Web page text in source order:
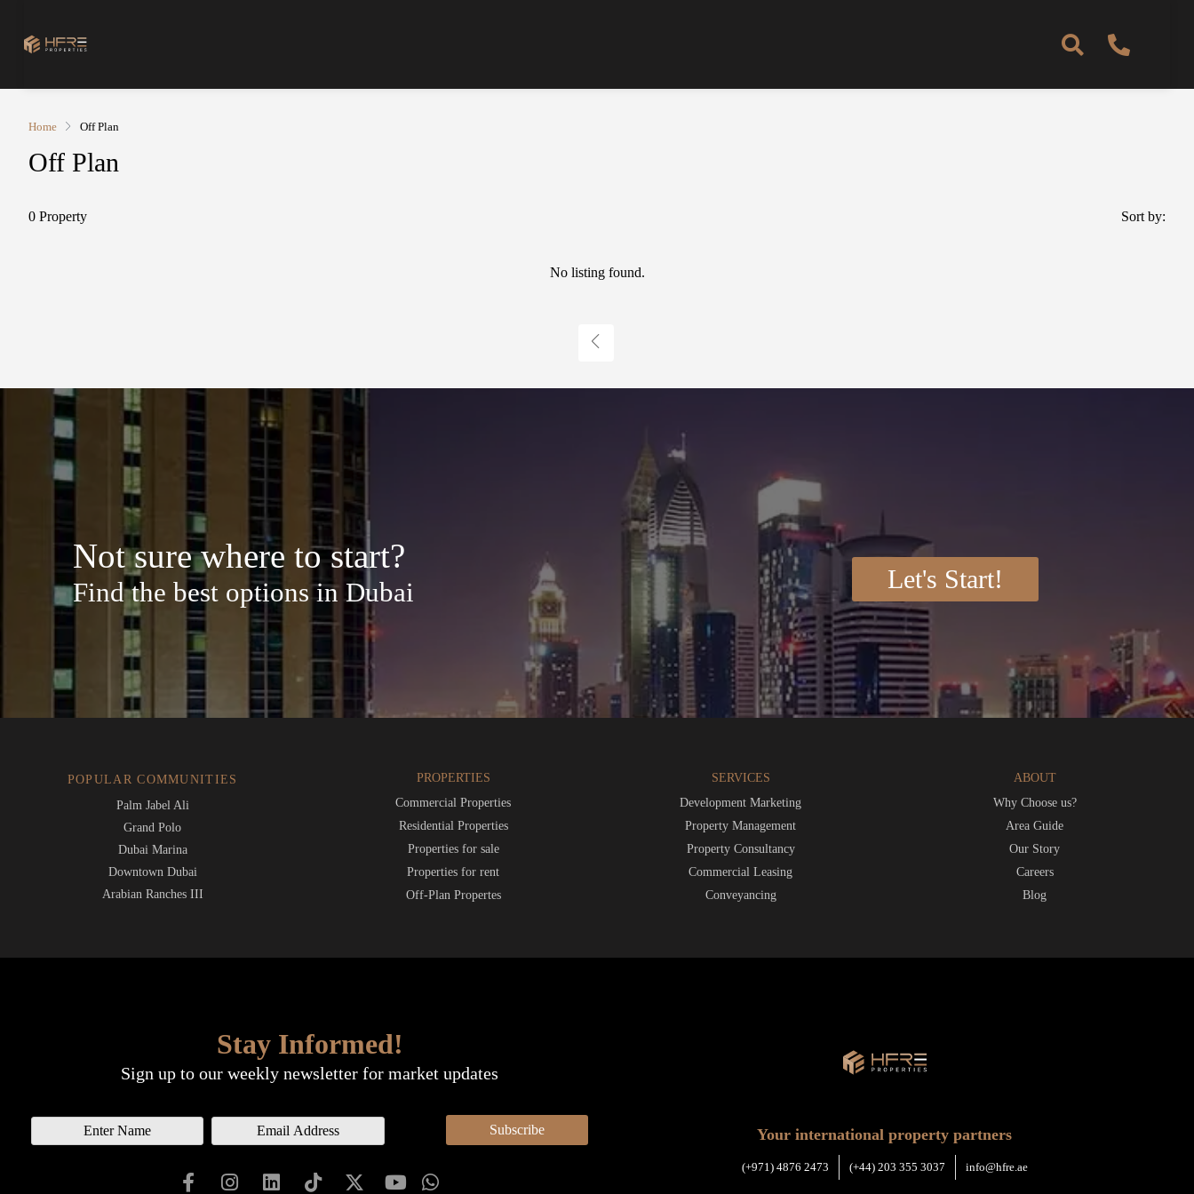
Home Off Plan
Off Plan
0 Property Sort by:
No listing found.
Not sure where to start?
Find the best options in Dubai Let's Start!
POPULAR COMMUNITIES
Palm Jabel Ali
Grand Polo
Dubai Marina
Downtown Dubai
Arabian Ranches III
PROPERTIES
Commercial Properties
Residential Properties
Properties for sale
Properties for rent
Off-Plan Propertes
SERVICES
Development Marketing
Property Management
Property Consultancy
Commercial Leasing
Conveyancing
ABOUT
Why Choose us?
Area Guide
Our Story
Careers
Blog
Stay Informed!
Sign up to our weekly newsletter for market updates
a
m
Subscribe Your international property partners
(+971) 4876 2473 (+44) 203 355 3037 info@hfre.ae